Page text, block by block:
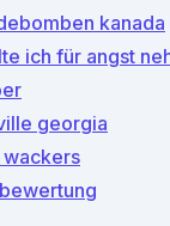
kanada
ich für angst
georgia